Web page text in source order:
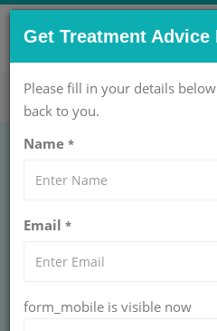
CONTACT US NOW !
care@getwellgo.com
GENERAL SURGERY
Toenail
Cost in India
Get Treatment
Please fill in your details
back to you.
Name *
Email *
form_mobile is visible now